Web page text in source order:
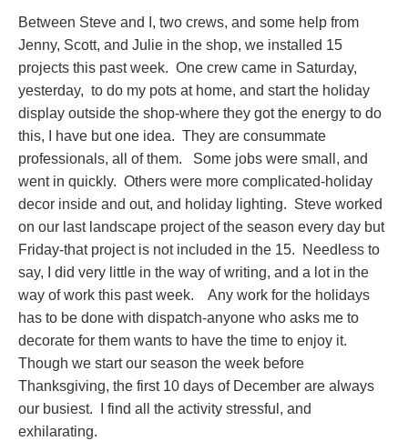
Between Steve and I, two crews, and some help from
Jenny, Scott, and Julie in the shop, we installed 15
projects this past week. One crew came in Saturday,
yesterday, to do my pots at home, and start the holiday
display outside the shop-where they got the energy to do
this, I have but one idea. They are consummate
professionals, all of them. Some jobs were small, and
went in quickly. Others were more complicated-holiday
decor inside and out, and holiday lighting. Steve worked
on our last landscape project of the season every day but
Friday-that project is not included in the 15. Needless to
say, I did very little in the way of writing, and a lot in the
way of work this past week. Any work for the holidays
has to be done with dispatch-anyone who asks me to
decorate for them wants to have the time to enjoy it.
Though we start our season the week before
Thanksgiving, the first 10 days of December are always
our busiest. I find all the activity stressful, and
exhilarating.